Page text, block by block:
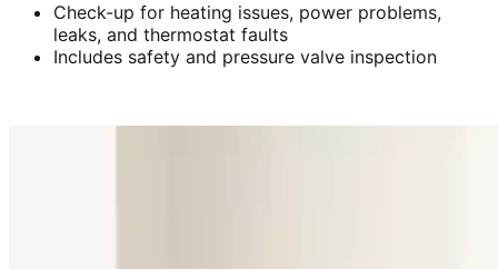
Check-up for heating issues, power problems,
leaks, and thermostat faults
Includes safety and pressure valve inspection